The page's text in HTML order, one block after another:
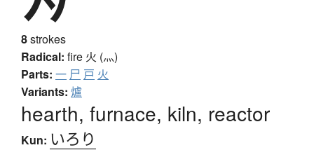
8strokes
Radical: fire 火 (灬)
Parts: 一 尸 戸 火
Variants: 爐
hearth, furnace, kiln, reactor
Kun: いろり